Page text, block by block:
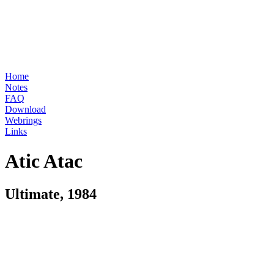
Home
Notes
FAQ
Download
Webrings
Links
Atic Atac
Ultimate, 1984